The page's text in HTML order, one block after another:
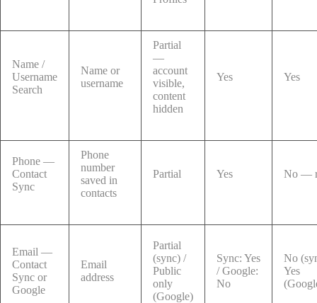
Name /
Username
Search
Name or
username
Partial
—
account
visible,
content
hidden
Yes Yes
Phone —
Contact
Sync
Phone
number
saved in
contacts
Partial Yes No —
Email —
Contact
Sync or
Google
Email
address
Partial
(sync) /
Public
only
(Google)
Sync: Yes
/ Google:
No
No
Yes